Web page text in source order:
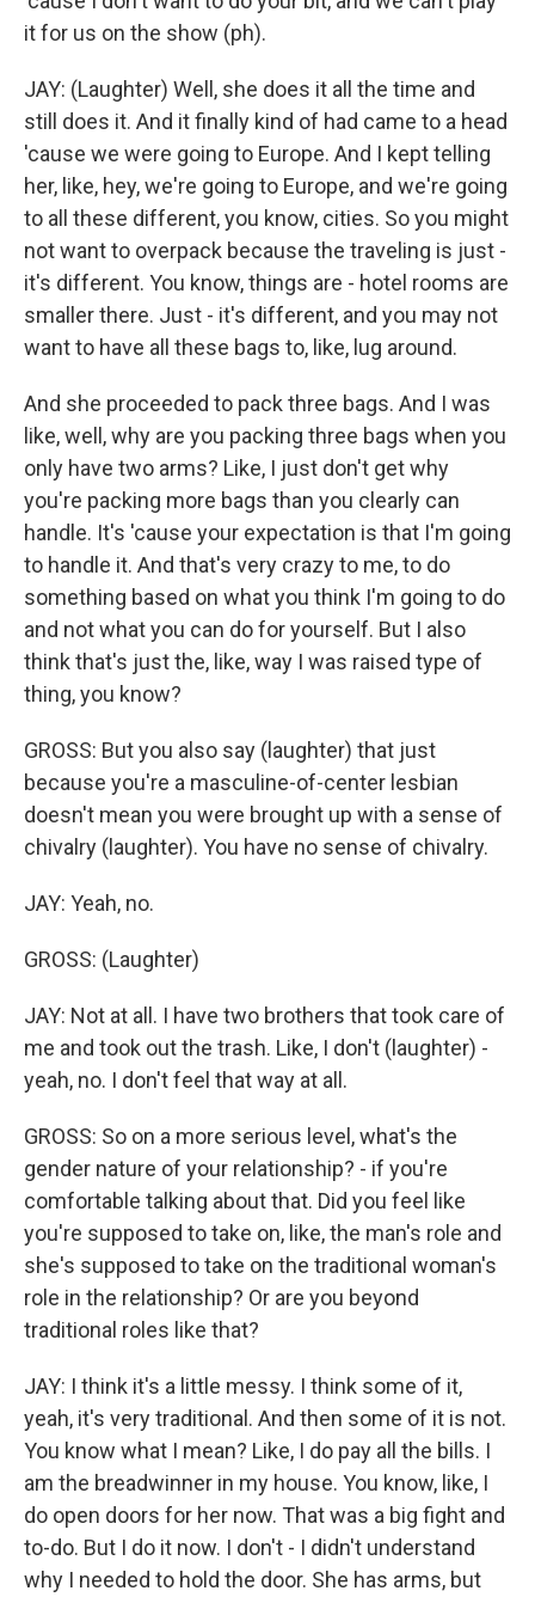
it for us on the show (ph).
JAY: (Laughter) Well, she does it all the time and
still does it. And it finally kind of had came to a head
'cause we were going to Europe. And I kept telling
her, like, hey, we're going to Europe, and we're going
to all these different, you know, cities. So you might
not want to overpack because the traveling is just -
it's different. You know, things are - hotel rooms are
smaller there. Just - it's different, and you may not
want to have all these bags to, like, lug around.
And she proceeded to pack three bags. And I was
like, well, why are you packing three bags when you
only have two arms? Like, I just don't get why
you're packing more bags than you clearly can
handle. It's 'cause your expectation is that I'm going
to handle it. And that's very crazy to me, to do
something based on what you think I'm going to do
and not what you can do for yourself. But I also
think that's just the, like, way I was raised type of
thing, you know?
GROSS: But you also say (laughter) that just
because you're a masculine-of-center lesbian
doesn't mean you were brought up with a sense of
chivalry (laughter). You have no sense of chivalry.
JAY: Yeah, no.
GROSS: (Laughter)
JAY: Not at all. I have two brothers that took care of
me and took out the trash. Like, I don't (laughter) -
yeah, no. I don't feel that way at all.
GROSS: So on a more serious level, what's the
gender nature of your relationship? - if you're
comfortable talking about that. Did you feel like
you're supposed to take on, like, the man's role and
she's supposed to take on the traditional woman's
role in the relationship? Or are you beyond
traditional roles like that?
JAY: I think it's a little messy. I think some of it,
yeah, it's very traditional. And then some of it is not.
You know what I mean? Like, I do pay all the bills. I
am the breadwinner in my house. You know, like, I
do open doors for her now. That was a big fight and
to-do. But I do it now. I don't - I didn't understand
why I needed to hold the door. She has arms, but